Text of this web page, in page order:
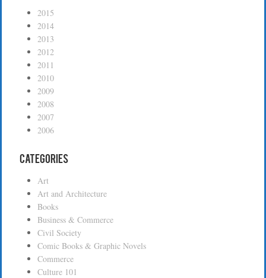
2015
2014
2013
2012
2011
2010
2009
2008
2007
2006
Categories
Art
Art and Architecture
Books
Business & Commerce
Civil Society
Comic Books & Graphic Novels
Commerce
Culture 101